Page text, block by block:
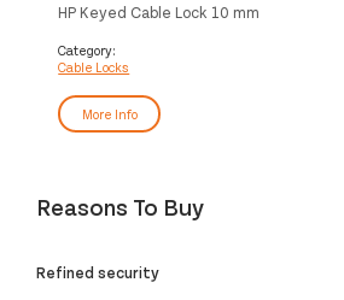
HP Keyed Cable Lock 10 mm
Category:
Cable Locks
More Info
Reasons To Buy
Refined security